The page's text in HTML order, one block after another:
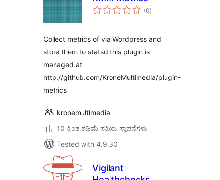
(0total
ratings
)
Collect metrics of via Wordpress and
store them to statsd this plugin is
managed at
http://github.com/KroneMultimedia/plugin-
metrics
kronemultimedia
10 ಕ್ಕಿಂತ ಕಡಿಮೆ ಸಕ್ರಿಯ ಸ್ಥಾಪನೆಗಳು
Tested with 4.9.30
Vigilant